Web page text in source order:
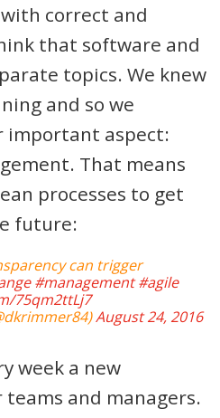
correct and
that software and
topics. We knew
and so we
important aspect:
That means
processes to get
future:
can trigger
#management #agile
75qm2ttLj7
August 24, 2016
week a new
and managers.